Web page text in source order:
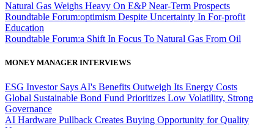
Natural Gas Weighs Heavy On E&P Near-Term Prospects
Roundtable Forum:optimism Despite Uncertainty In For-profit
Education
Roundtable Forum:a Shift In Focus To Natural Gas From Oil
MONEY MANAGER INTERVIEWS
ESG Investor Says AI's Benefits Outweigh Its Energy Costs
Global Sustainable Bond Fund Prioritizes Low Volatility, Strong
Governance
AI Hardware Pullback Creates Buying Opportunity for Quality